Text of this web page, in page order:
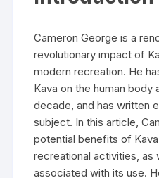
Cameron George is a
revolutionary impact of
modern recreation. He
Kava on the human body
decade, and has written
subject. In this article,
potential benefits of
recreational activities, as
associated with its use.